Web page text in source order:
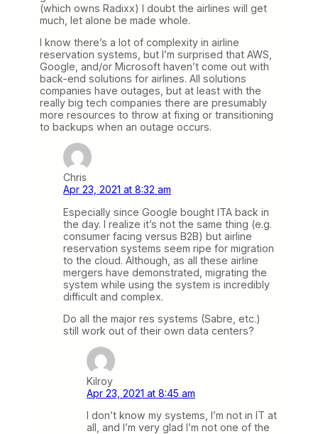
(which owns Radixx) I doubt the airlines will get
much, let alone be made whole.
I know there’s a lot of complexity in airline
reservation systems, but I’m surprised that AWS,
Google, and/or Microsoft haven’t come out with
back-end solutions for airlines. All solutions
companies have outages, but at least with the
really big tech companies there are presumably
more resources to throw at fixing or transitioning
to backups when an outage occurs.
Chris
Apr 23, 2021 at 8:32 am
Especially since Google bought ITA back in
the day. I realize it’s not the same thing (e.g.
consumer facing versus B2B) but airline
reservation systems seem ripe for migration
to the cloud. Although, as all these airline
mergers have demonstrated, migrating the
system while using the system is incredibly
difficult and complex.
Do all the major res systems (Sabre, etc.)
still work out of their own data centers?
Kilroy
Apr 23, 2021 at 8:45 am
I don’t know my systems, I’m not in IT at
all, and I’m very glad I’m not one of the